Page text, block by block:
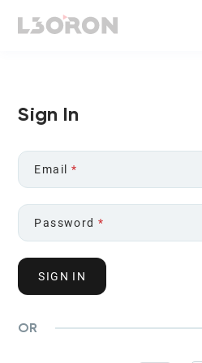
Sign In
Email *
Password *
SIGN IN
OR